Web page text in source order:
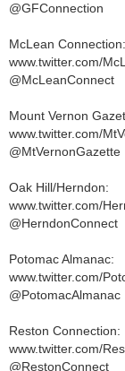
@GFConnection
McLean Connection:
www.twitter.com/
@McLeanConnect
Mount Vernon
www.twitter.com/
@MtVernonGazette
Oak Hill/Herndon:
www.twitter.com/
@HerndonConnect
Potomac Almanac:
www.twitter.com/
@PotomacAlmanac
Reston Connection:
www.twitter.com/
@RestonConnect